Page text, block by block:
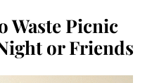
Waste Picnic
or Friends